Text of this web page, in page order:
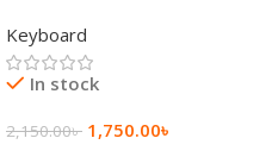
Keyboard
Keyboard
In stock
2,150.00৳ 1,750.00৳